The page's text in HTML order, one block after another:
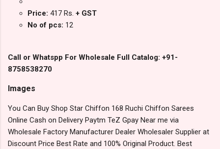
Price: 417 Rs. + GST
No of pcs: 12
Call or Whatspp For Wholesale Full Catalog: +91-
8758538270
Images
You Can Buy Shop Star Chiffon 168 Ruchi Chiffon Sarees
Online Cash on Delivery Paytm TeZ Gpay Near me via
Wholesale Factory Manufacturer Dealer Wholesaler Supplier at
Discount Price Best Rate and 100% Original Product. Best